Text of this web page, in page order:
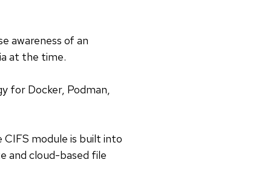
awareness of an
at the time.
for Docker, Podman,
module is built into
and cloud-based file